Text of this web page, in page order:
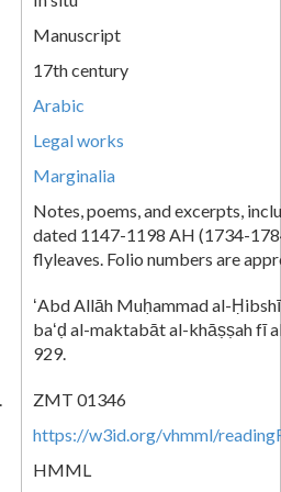
Manuscript
17th century
Arabic
Legal works
Marginalia
Notes, poems, and excerpts,
dated 1147-1198 AH (1734-
flyleaves. Folio numbers are
ʻAbd Allāh Muḥammad al-
baʻḍ al-maktabāt al-khāṣṣah fī
929.
ZMT 01346
https://w3id.org/vhmml/
HMML